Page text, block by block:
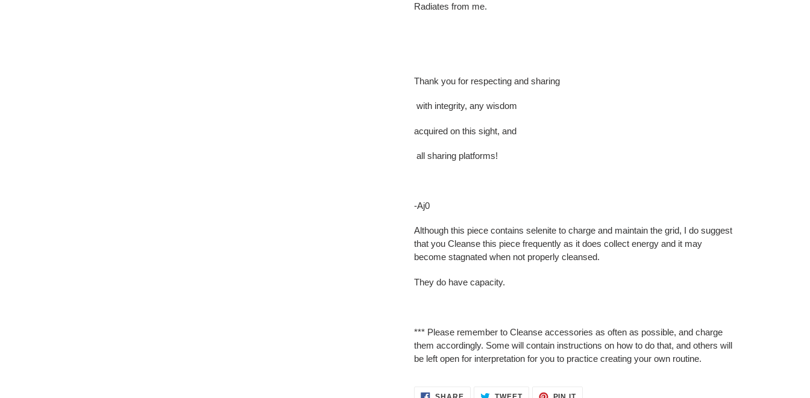
Radiates from me.
Thank you for respecting and sharing
with integrity, any wisdom
acquired on this sight, and
all sharing platforms!
-Aj0
Although this piece contains selenite to charge and maintain the grid, I do suggest
that you Cleanse this piece frequently as it does collect energy and it may
become stagnated when not properly cleansed.
They do have capacity.
*** Please remember to Cleanse accessories as often as possible, and charge
them accordingly. Some will contain instructions on how to do that, and others will
be left open for interpretation for you to practice creating your own routine.
SHARE
TWEET
PIN